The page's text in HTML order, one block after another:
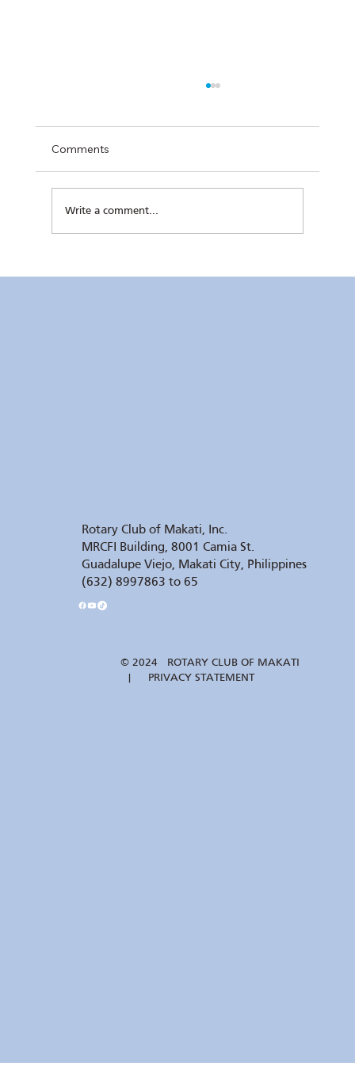
Comments
Write a comment...
Rotary Club of Makati, Inc.
MRCFI Building, 8001 Camia St.
Guadalupe Viejo, Makati City, Philippines
(632) 8997863 to 65
© 2024 ROTARY CLUB OF MAKATI
| PRIVACY STATEMENT